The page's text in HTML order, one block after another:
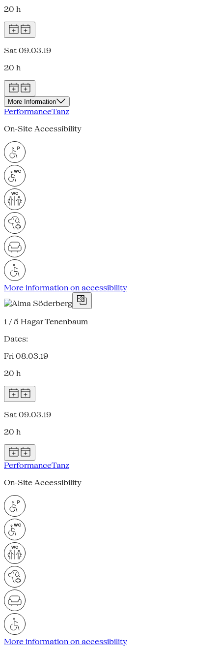
20 h
Sat 09.03.19
20 h
More Information
PerformanceTanz
On-Site Accessibility
More information on accessibility
1 / 5 Hagar Tenenbaum
Dates:
Fri 08.03.19
20 h
Sat 09.03.19
20 h
PerformanceTanz
On-Site Accessibility
More information on accessibility